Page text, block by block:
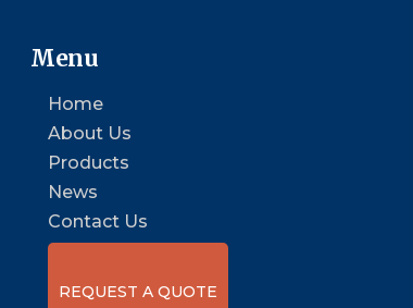
Menu
Home
About Us
Products
News
Contact Us
REQUEST A QUOTE